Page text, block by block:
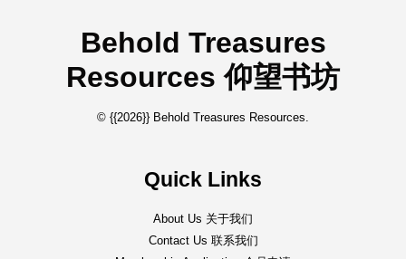
Behold Treasures
Resources 仰望书坊
© {{2026}} Behold Treasures Resources.
Quick Links
About Us 关于我们
Contact Us 联系我们